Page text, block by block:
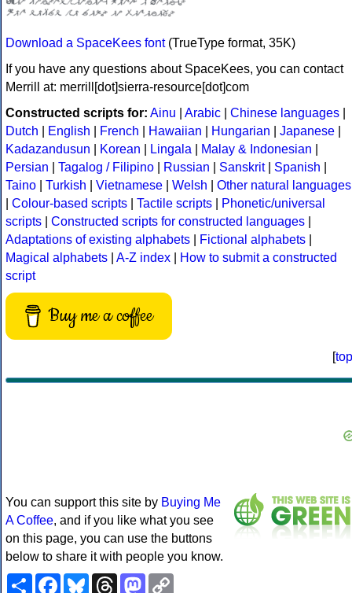
Download a SpaceKees font(TrueType format, 35K)
If you have any questions about SpaceKees, you can contact
Merrill at: merrill[dot]sierra-resource[dot]com
Constructed scripts for: Ainu Arabic Chinese languages
Dutch
English French Hawaiian Hungarian Japanese
Kadazandusun
Korean Lingala Malay & Indonesian
Persian
Tagalog / Filipino Russian Sanskrit| Spanish
Taino
Turkish Vietnamese Welsh
Other natural languages
Colour-based scripts Tactile scripts
Phonetic/universal
scripts
Constructed scripts for constructed languages
Adaptations of existing alphabets
Fictional alphabets
Magical alphabets
A-Z index
How to submit a constructed
script
Buy me a coffee
[top
You can support this site by Buying Me
A Coffee, and if you like what you see
on this page, you can use the buttons
below to share it with people you know.
ShareFacebookBlueskyThreadsMastodon